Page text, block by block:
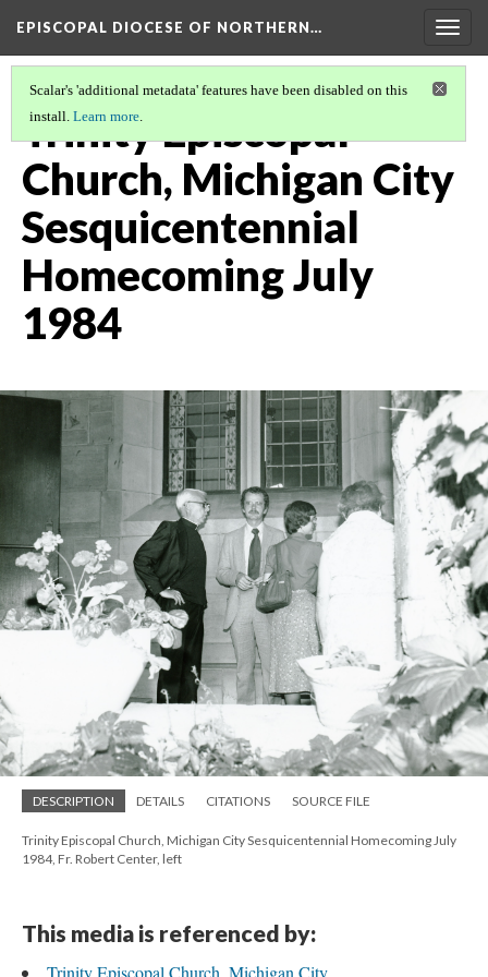
EPISCOPAL DIOCESE OF NORTHERN…
Scalar's 'additional metadata' features have been disabled on this
install. Learn more.
Trinity Episcopal
Church, Michigan City
Sesquicentennial
Homecoming July
1984
DESCRIPTION DETAILS CITATIONS SOURCE FILE
Trinity Episcopal Church, Michigan City Sesquicentennial Homecoming July
1984, Fr. Robert Center, left
This media is referenced by:
Trinity Episcopal Church, Michigan City